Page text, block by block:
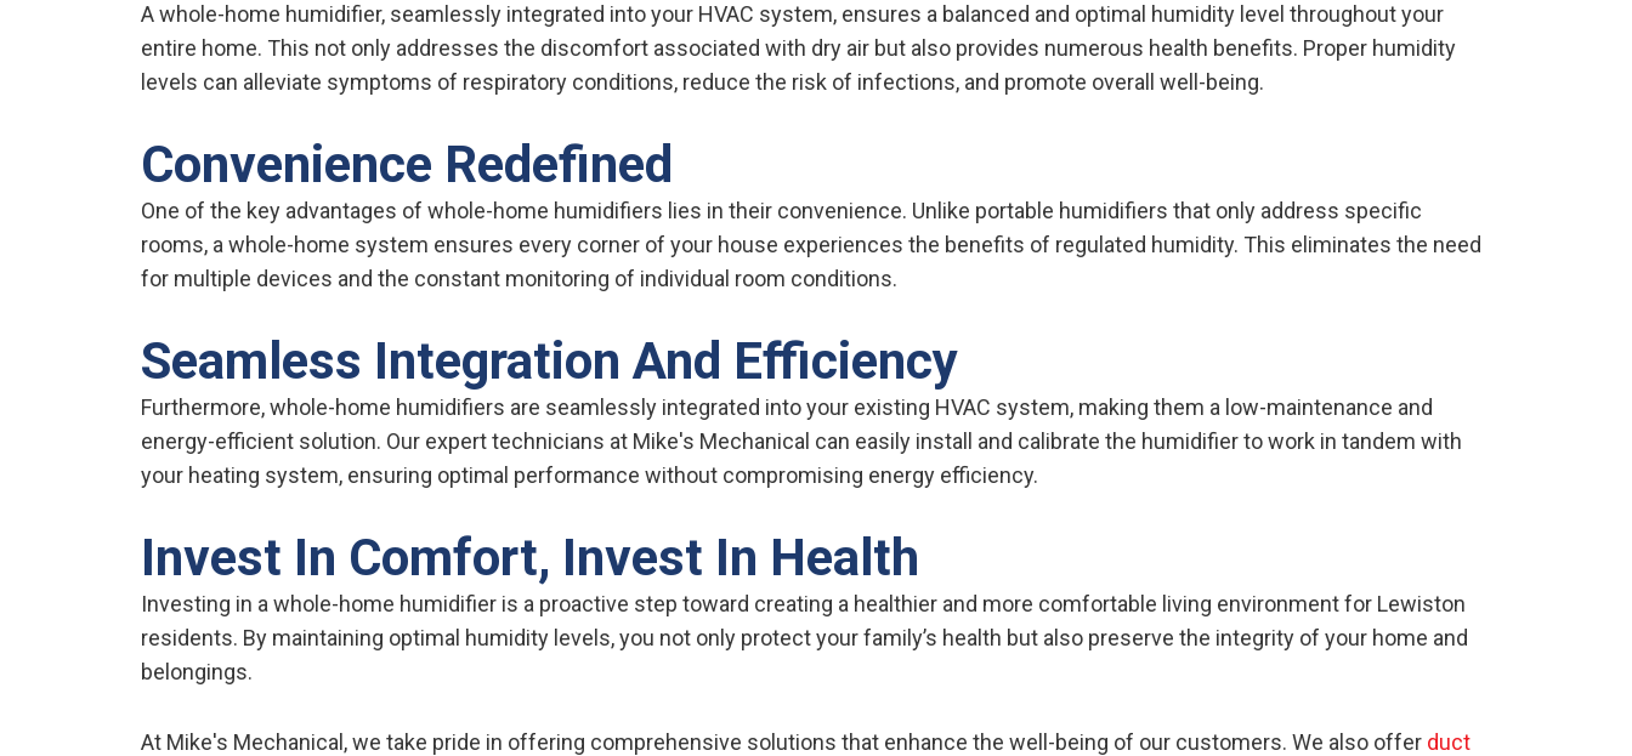
A whole-home humidifier, seamlessly integrated into your HVAC system, ensures a balanced and optimal humidity level throughout your
entire home. This not only addresses the discomfort associated with dry air but also provides numerous health benefits. Proper humidity
levels can alleviate symptoms of respiratory conditions, reduce the risk of infections, and promote overall well-being.
Convenience Redefined
One of the key advantages of whole-home humidifiers lies in their convenience. Unlike portable humidifiers that only address specific
rooms, a whole-home system ensures every corner of your house experiences the benefits of regulated humidity. This eliminates the need
for multiple devices and the constant monitoring of individual room conditions.
Seamless Integration And Efficiency
Furthermore, whole-home humidifiers are seamlessly integrated into your existing HVAC system, making them a low-maintenance and
energy-efficient solution. Our expert technicians at Mike's Mechanical can easily install and calibrate the humidifier to work in tandem with
your heating system, ensuring optimal performance without compromising energy efficiency.
Invest In Comfort, Invest In Health
Investing in a whole-home humidifier is a proactive step toward creating a healthier and more comfortable living environment for Lewiston
residents. By maintaining optimal humidity levels, you not only protect your family’s health but also preserve the integrity of your home and
belongings.
At Mike's Mechanical, we take pride in offering comprehensive solutions that enhance the well-being of our customers. We also offer duct